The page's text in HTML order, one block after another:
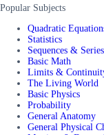
Popular Subjects
Quadratic
Statistics
Sequences & Series
Basic Math
Limits &
The Living World
Basic Physics
Probability
General Anatomy
General Physical